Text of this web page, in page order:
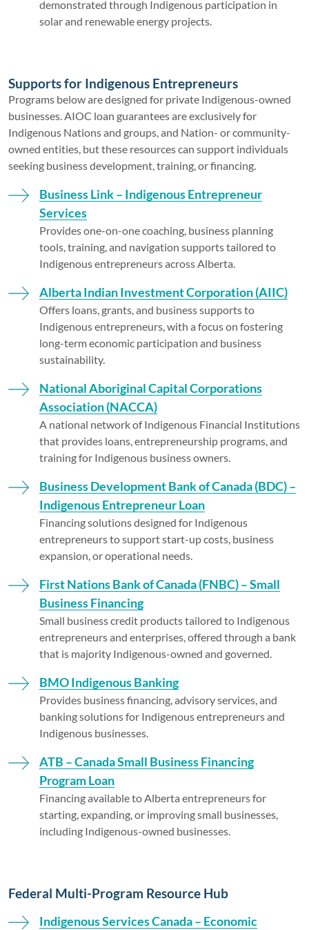
demonstrated through Indigenous participation in
solar and renewable energy projects.
Supports for Indigenous Entrepreneurs
Programs below are designed for private Indigenous-owned
businesses. AIOC loan guarantees are exclusively for
Indigenous Nations and groups, and Nation- or community-
owned entities, but these resources can support individuals
seeking business development, training, or financing.
Business Link – Indigenous Entrepreneur
Services
Provides one-on-one coaching, business planning
tools, training, and navigation supports tailored to
Indigenous entrepreneurs across Alberta.
Alberta Indian Investment Corporation (AIIC)
Offers loans, grants, and business supports to
Indigenous entrepreneurs, with a focus on fostering
long-term economic participation and business
sustainability.
National Aboriginal Capital Corporations
Association (NACCA)
A national network of Indigenous Financial Institutions
that provides loans, entrepreneurship programs, and
training for Indigenous business owners.
Business Development Bank of Canada (BDC) –
Indigenous Entrepreneur Loan
Financing solutions designed for Indigenous
entrepreneurs to support start-up costs, business
expansion, or operational needs.
First Nations Bank of Canada (FNBC) – Small
Business Financing
Small business credit products tailored to Indigenous
entrepreneurs and enterprises, offered through a bank
that is majority Indigenous-owned and governed.
BMO Indigenous Banking
Provides business financing, advisory services, and
banking solutions for Indigenous entrepreneurs and
Indigenous businesses.
ATB – Canada Small Business Financing
Program Loan
Financing available to Alberta entrepreneurs for
starting, expanding, or improving small businesses,
including Indigenous-owned businesses.
Federal Multi-Program Resource Hub
Indigenous Services Canada – Economic